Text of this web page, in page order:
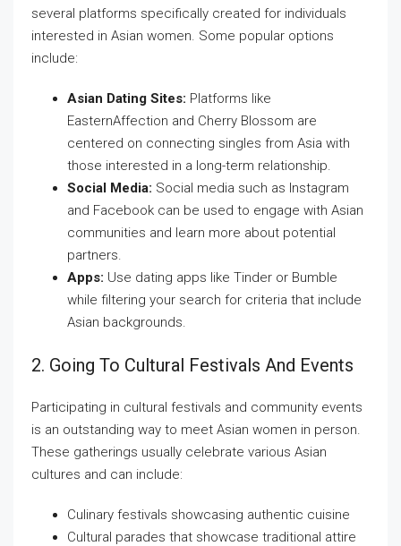
several platforms specifically created for individuals
interested in Asian women. Some popular options
include:
Asian Dating Sites: Platforms like
EasternAffection and Cherry Blossom are
centered on connecting singles from Asia with
those interested in a long-term relationship.
Social Media: Social media such as Instagram
and Facebook can be used to engage with Asian
communities and learn more about potential
partners.
Apps: Use dating apps like Tinder or Bumble
while filtering your search for criteria that include
Asian backgrounds.
2. Going To Cultural Festivals And Events
Participating in cultural festivals and community events
is an outstanding way to meet Asian women in person.
These gatherings usually celebrate various Asian
cultures and can include:
Culinary festivals showcasing authentic cuisine
Cultural parades that showcase traditional attire